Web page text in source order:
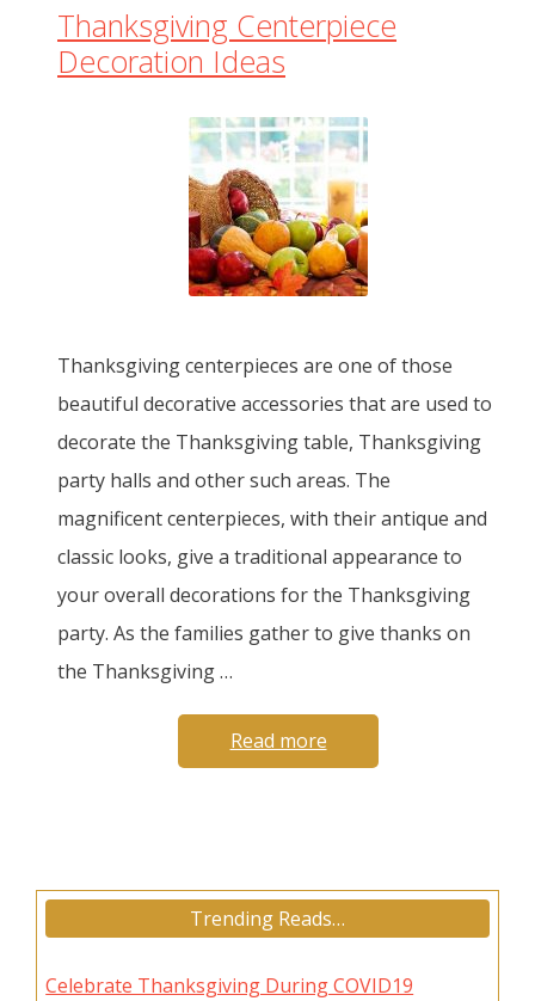
Thanksgiving Centerpiece
Decoration Ideas
Thanksgiving centerpieces are one of those
beautiful decorative accessories that are used to
decorate the Thanksgiving table, Thanksgiving
party halls and other such areas. The
magnificent centerpieces, with their antique and
classic looks, give a traditional appearance to
your overall decorations for the Thanksgiving
party. As the families gather to give thanks on
the Thanksgiving …
Read more
Trending Reads…
Celebrate Thanksgiving During COVID19